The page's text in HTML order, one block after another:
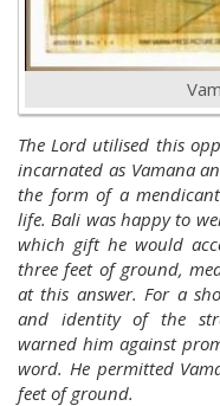
The Lord utilised this
incarnated as Vamana
the form of a
life. Bali was happy to
which gift he would
three feet of ground,
at this answer. For a
and identity of the
warned him against
word. He permitted
feet of ground.